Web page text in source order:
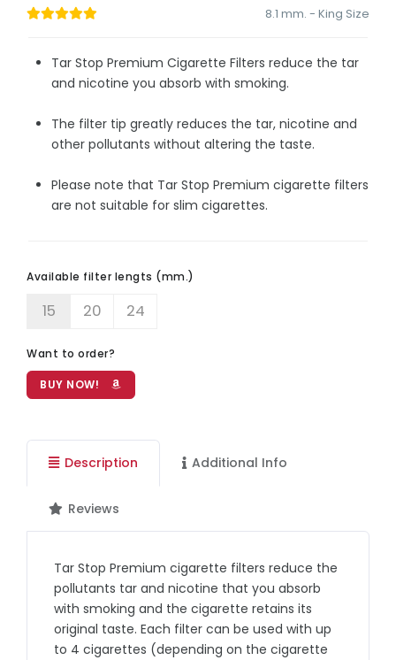
8.1 mm. - King Size
Tar Stop Premium Cigarette Filters reduce the tar
and nicotine you absorb with smoking.
The filter tip greatly reduces the tar, nicotine and
other pollutants without altering the taste.
Please note that Tar Stop Premium cigarette filters
are not suitable for slim cigarettes.
Available filter lengts (mm.)
15 20 24
Want to order?
BUY NOW!
Description Additional Info
Reviews
Tar Stop Premium cigarette filters reduce the
pollutants tar and nicotine that you absorb
with smoking and the cigarette retains its
original taste. Each filter can be used with up
to 4 cigarettes (depending on the cigarette